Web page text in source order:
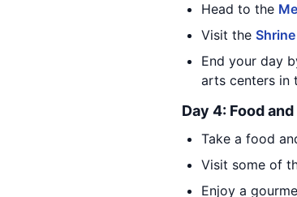
Head to the
Visit the
End your day
arts centers in
Day 4: Food
Take a food
Visit some of
Enjoy a